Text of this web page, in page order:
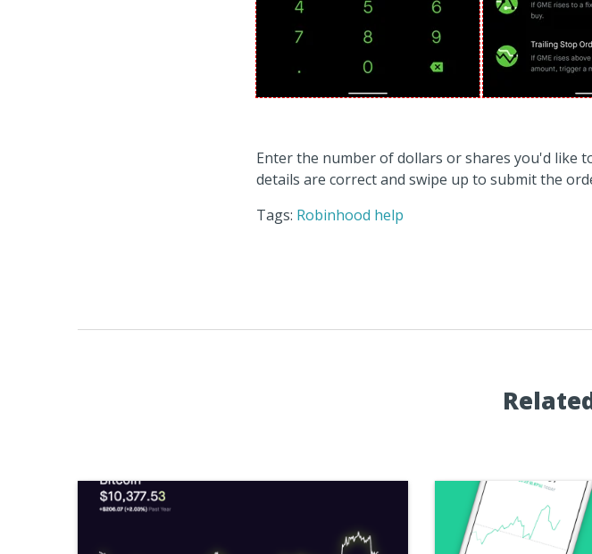
Enter the number of dollars or shares you'd like
details are correct and swipe up to submit the
Tags: Robinhood help